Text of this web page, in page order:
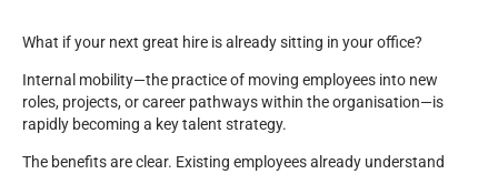
What if your next great hire is already sitting in your office?
Internal mobility—the practice of moving employees into new
roles, projects, or career pathways within the organisation—is
rapidly becoming a key talent strategy.
The benefits are clear. Existing employees already understand